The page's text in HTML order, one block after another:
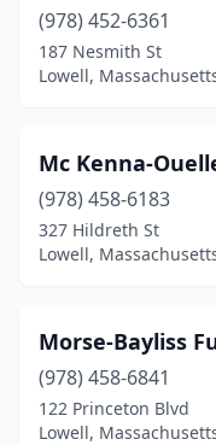
(978) 452-6361
187 Nesmith St
Lowell,
Mc Kenna-
(978) 458-6183
327 Hildreth St
Lowell,
Morse-Bayliss
(978) 458-6841
122 Princeton Blvd
Lowell,